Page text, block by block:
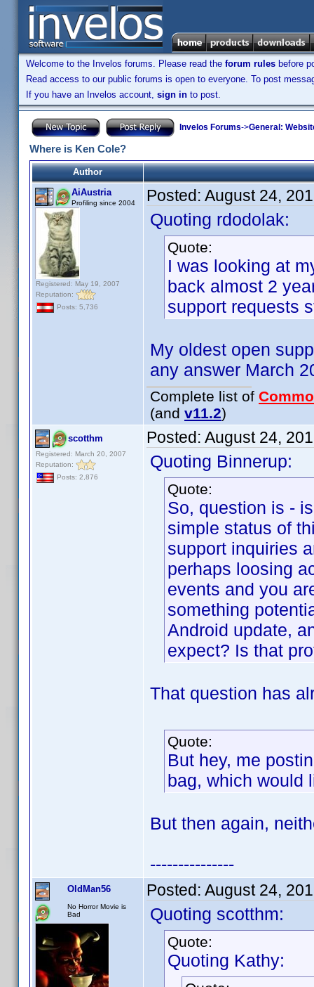
Welcome to the Invelos forums. Please read the forum rules before
Read access to our public forums is open to everyone. To post
If you have an Invelos account, sign in to post.
Invelos Forums->General:
Where is Ken Cole?
Author
AiAustria
Profiling since 2004
Registered: May 19, 2007
Reputation:
Posts: 5,736
Posted: August 24,
Quoting rdodolak:
Quote:
I was looking at
back almost 2
support requests
My oldest open
any answer March
Complete list of
(and v11.2)
scotthm
Registered: March 20, 2007
Reputation:
Posts: 2,876
Posted: August 24,
Quoting Binnerup:
Quote:
So, question is -
simple status of
support inquiries
perhaps loosing
events and you
something
Android update,
expect? Is that
That question has
Quote:
But hey, me
bag, which would
But then again,
---------------
OldMan56
No Horror Movie is
Bad
Posted: August 24,
Quoting scotthm:
Quote:
Quoting Kathy: